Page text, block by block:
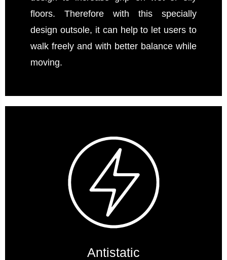
floors. Therefore with this specially
design outsole, it can help to let users to
walk freely and with better balance while
moving.
Antistatic